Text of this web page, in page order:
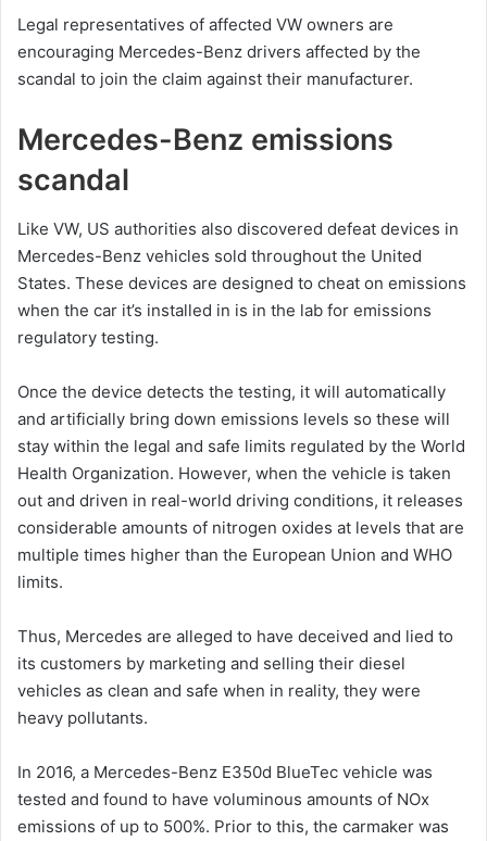
Legal representatives of affected VW owners are
encouraging Mercedes-Benz drivers affected by the
scandal to join the claim against their manufacturer.
Mercedes-Benz emissions
scandal
Like VW, US authorities also discovered defeat devices in
Mercedes-Benz vehicles sold throughout the United
States. These devices are designed to cheat on emissions
when the car it’s installed in is in the lab for emissions
regulatory testing.
Once the device detects the testing, it will automatically
and artificially bring down emissions levels so these will
stay within the legal and safe limits regulated by the World
Health Organization. However, when the vehicle is taken
out and driven in real-world driving conditions, it releases
considerable amounts of nitrogen oxides at levels that are
multiple times higher than the European Union and WHO
limits.
Thus, Mercedes are alleged to have deceived and lied to
its customers by marketing and selling their diesel
vehicles as clean and safe when in reality, they were
heavy pollutants.
In 2016, a Mercedes-Benz E350d BlueTec vehicle was
tested and found to have voluminous amounts of NOx
emissions of up to 500%. Prior to this, the carmaker was